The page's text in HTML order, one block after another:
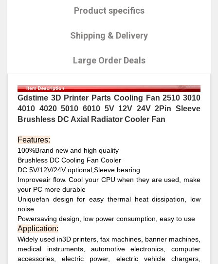
Product specifics
Shipping & Delivery
Large Order Deals
Gdstime 3D Printer Parts Cooling Fan 2510 3010
4010 4020 5010 6010 5V 12V 24V 2Pin Sleeve
Brushless DC Axial Radiator Cooler Fan
Features:
100%Brand new and high quality
Brushless DC Cooling Fan Cooler
DC 5V/12V/24V optional,Sleeve bearing
Improveair flow. Cool your CPU when they are used, make
your PC more durable
Uniquefan design for easy thermal heat dissipation, low
noise
Powersaving design, low power consumption, easy to use
Application:
Widely used in3D printers, fax machines, banner machines,
medical instruments, automotive electronics, computer
accessories, electric power, electric vehicle chargers,